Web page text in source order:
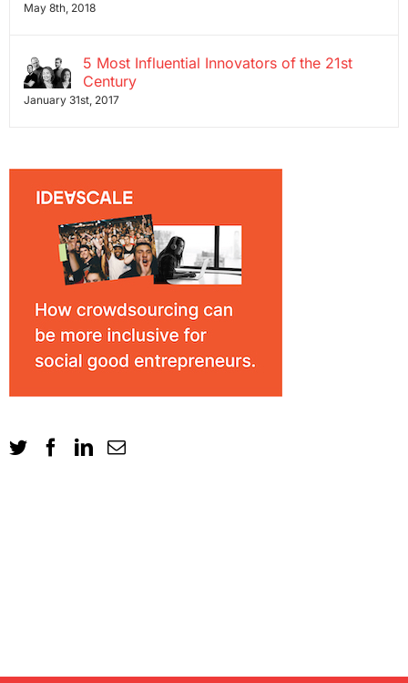
May 8th, 2018
5 Most Influential Innovators of the 21st
Century
January 31st, 2017